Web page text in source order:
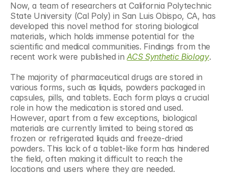
Now, a team of researchers at California Polytechnic
State University (Cal Poly) in San Luis Obispo, CA, has
developed this novel method for storing biological
materials, which holds immense potential for the
scientific and medical communities. Findings from the
recent work were published in ACS Synthetic Biology.
The majority of pharmaceutical drugs are stored in
various forms, such as liquids, powders packaged in
capsules, pills, and tablets. Each form plays a crucial
role in how the medication is stored and used.
However, apart from a few exceptions, biological
materials are currently limited to being stored as
frozen or refrigerated liquids and freeze-dried
powders. This lack of a tablet-like form has hindered
the field, often making it difficult to reach the
locations and users where they are needed.